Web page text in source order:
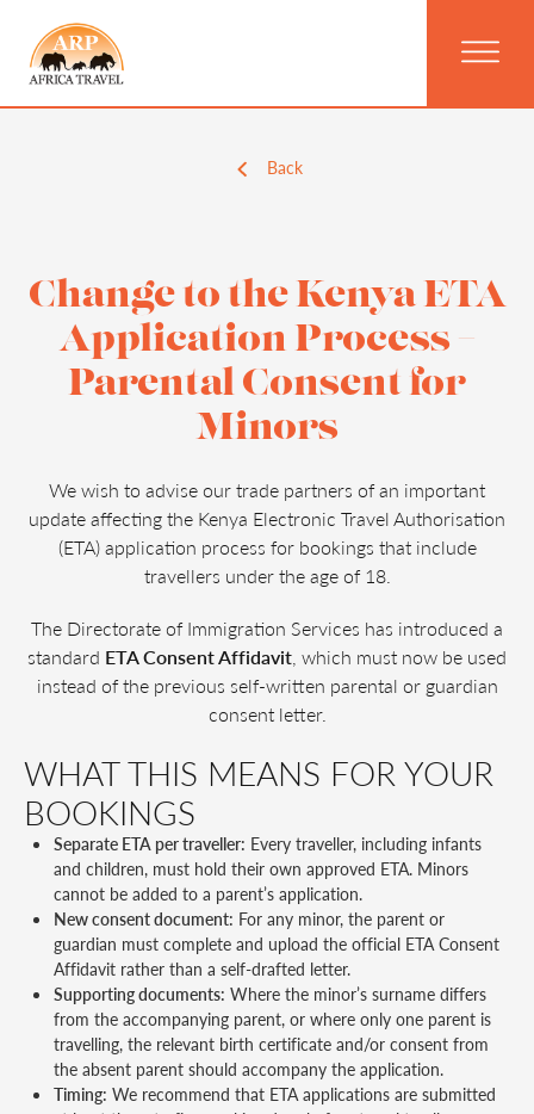
Back
Change to the Kenya ETA
Application Process –
Parental Consent for
Minors
We wish to advise our trade partners of an important
update affecting the Kenya Electronic Travel Authorisation
(ETA) application process for bookings that include
travellers under the age of 18.
The Directorate of Immigration Services has introduced a
standard ETA Consent Affidavit, which must now be used
instead of the previous self-written parental or guardian
consent letter.
WHAT THIS MEANS FOR YOUR
BOOKINGS
Separate ETA per traveller: Every traveller, including infants
and children, must hold their own approved ETA. Minors
cannot be added to a parent’s application.
New consent document: For any minor, the parent or
guardian must complete and upload the official ETA Consent
Affidavit rather than a self-drafted letter.
Supporting documents: Where the minor’s surname differs
from the accompanying parent, or where only one parent is
travelling, the relevant birth certificate and/or consent from
the absent parent should accompany the application.
Timing: We recommend that ETA applications are submitted